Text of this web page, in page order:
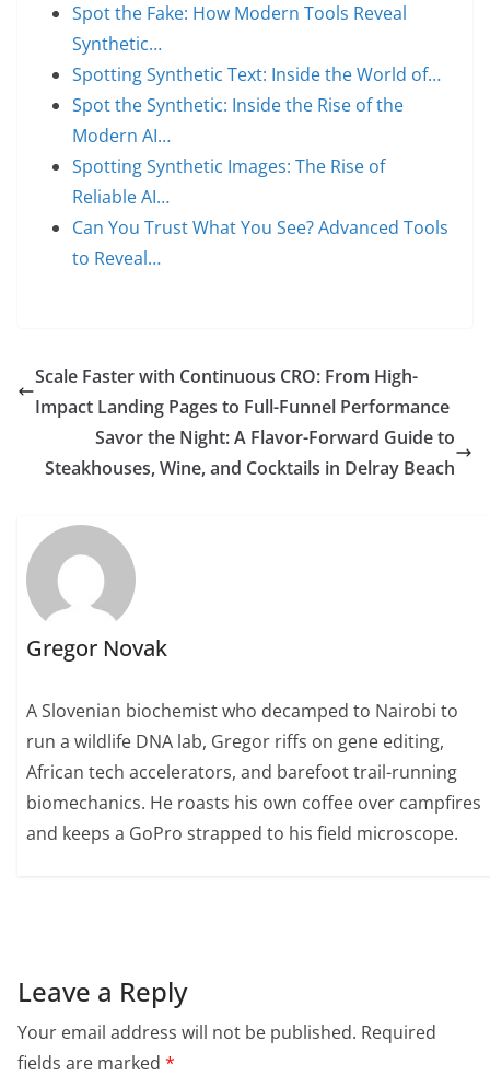
Spot the Fake: How Modern Tools Reveal
Synthetic…
Spotting Synthetic Text: Inside the World of…
Spot the Synthetic: Inside the Rise of the
Modern AI…
Spotting Synthetic Images: The Rise of
Reliable AI…
Can You Trust What You See? Advanced Tools
to Reveal…
Scale Faster with Continuous CRO: From High-
Impact Landing Pages to Full-Funnel Performance
Savor the Night: A Flavor-Forward Guide to
Steakhouses, Wine, and Cocktails in Delray Beach
Gregor Novak
A Slovenian biochemist who decamped to Nairobi to
run a wildlife DNA lab, Gregor riffs on gene editing,
African tech accelerators, and barefoot trail-running
biomechanics. He roasts his own coffee over campfires
and keeps a GoPro strapped to his field microscope.
Leave a Reply
Your email address will not be published. Required
fields are marked *